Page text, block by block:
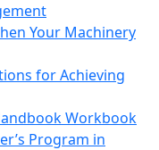
Your Machinery
for Achieving
Workbook
Program in